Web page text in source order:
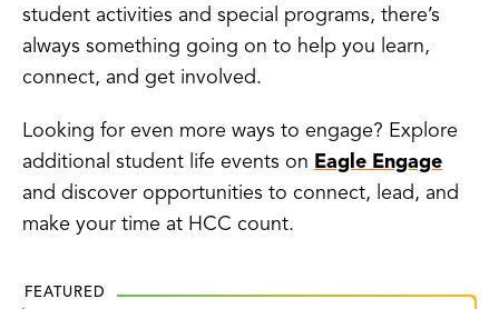
student activities and special programs, there’s
always something going on to help you learn,
connect, and get involved.
Looking for even more ways to engage? Explore
additional student life events on Eagle Engage
and discover opportunities to connect, lead, and
make your time at HCC count.
FEATURED